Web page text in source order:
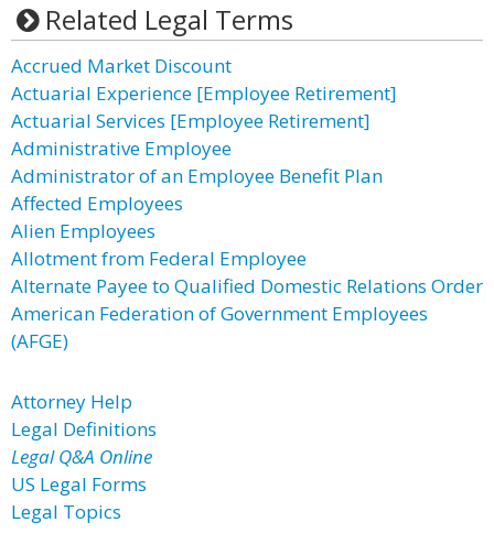
Related Legal Terms
Accrued Market Discount
Actuarial Experience [Employee Retirement]
Actuarial Services [Employee Retirement]
Administrative Employee
Administrator of an Employee Benefit Plan
Affected Employees
Alien Employees
Allotment from Federal Employee
Alternate Payee to Qualified Domestic Relations Order
American Federation of Government Employees
(AFGE)
Attorney Help
Legal Definitions
Legal Q&A Online
US Legal Forms
Legal Topics